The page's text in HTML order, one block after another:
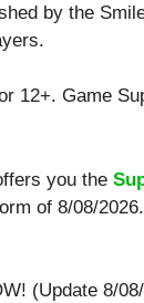
by the
12+. Game
you the
of 8/08/
(Update 8/